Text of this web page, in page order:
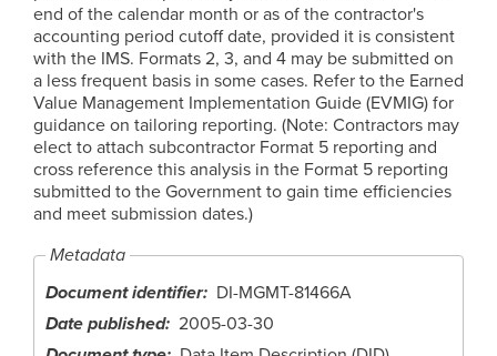
end of the calendar month or as of the contractor's
accounting period cutoff date, provided it is consistent
with the IMS. Formats 2, 3, and 4 may be submitted on
a less frequent basis in some cases. Refer to the Earned
Value Management Implementation Guide (EVMIG) for
guidance on tailoring reporting. (Note: Contractors may
elect to attach subcontractor Format 5 reporting and
cross reference this analysis in the Format 5 reporting
submitted to the Government to gain time efficiencies
and meet submission dates.)
Metadata
Document identifier
DI-MGMT-81466A
Date published 2005-03-30